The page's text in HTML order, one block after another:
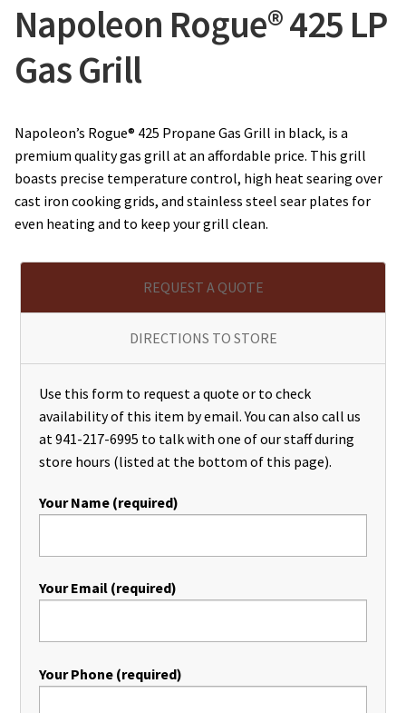
Napoleon Rogue® 425 LP
Gas Grill
Napoleon’s Rogue® 425 Propane Gas Grill in black, is a
premium quality gas grill at an affordable price. This grill
boasts precise temperature control, high heat searing over
cast iron cooking grids, and stainless steel sear plates for
even heating and to keep your grill clean.
REQUEST A QUOTE
DIRECTIONS TO STORE
Use this form to request a quote or to check
availability of this item by email. You can also call us
at 941-217-6995 to talk with one of our staff during
store hours (listed at the bottom of this page).
Your Name (required)
Your Email (required)
Your Phone (required)